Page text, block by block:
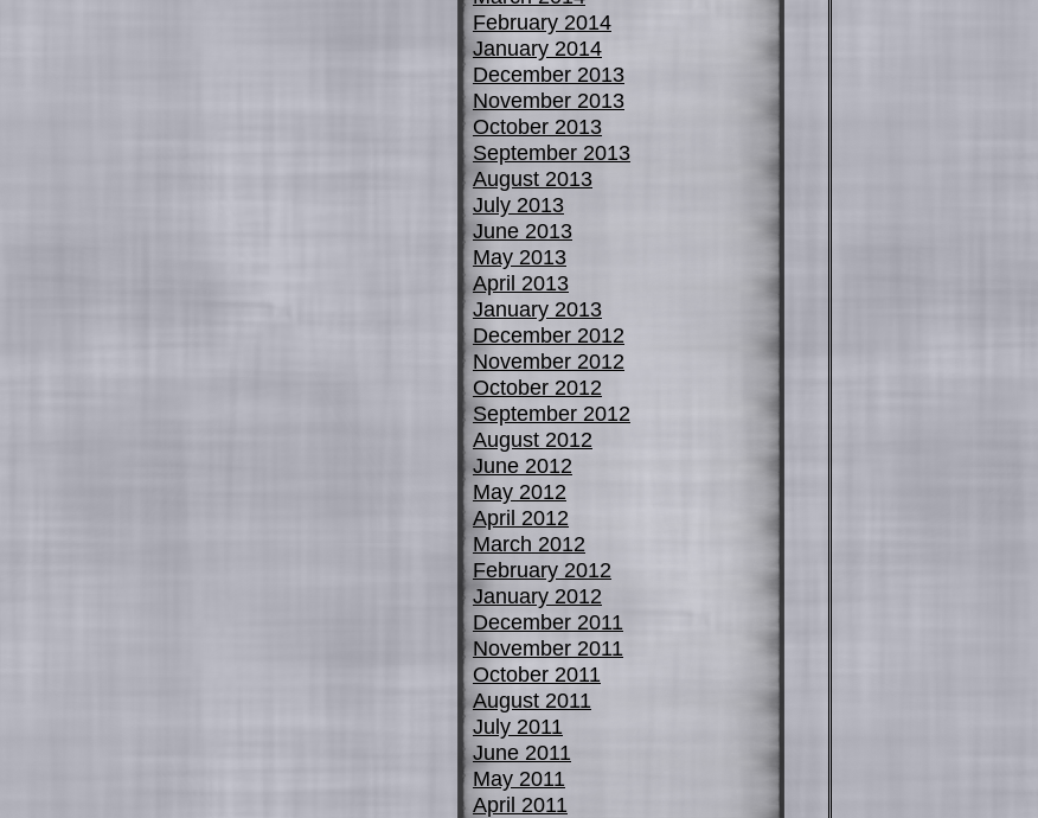
February 2014
January 2014
December 2013
November 2013
October 2013
September 2013
August 2013
July 2013
June 2013
May 2013
April 2013
January 2013
December 2012
November 2012
October 2012
September 2012
August 2012
June 2012
May 2012
April 2012
March 2012
February 2012
January 2012
December 2011
November 2011
October 2011
August 2011
July 2011
June 2011
May 2011
April 2011